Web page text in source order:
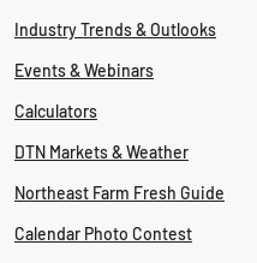
Industry Trends & Outlooks
Events & Webinars
Calculators
DTN Markets & Weather
Northeast Farm Fresh Guide
Calendar Photo Contest